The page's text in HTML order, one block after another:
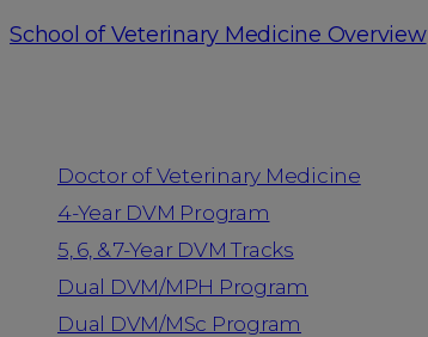
School of Veterinary Medicine Overview
Doctor of Veterinary Medicine
4-Year DVM Program
5, 6, & 7-Year DVM Tracks
Dual DVM/MPH Program
Dual DVM/MSc Program